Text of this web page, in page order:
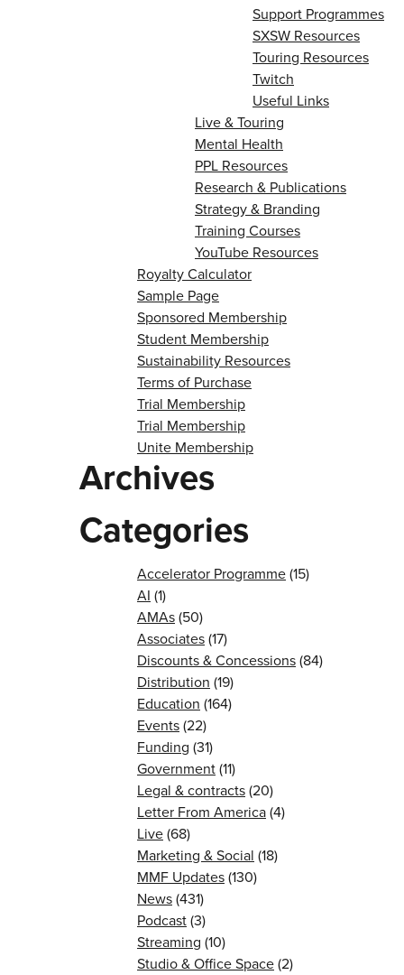
Support Programmes
SXSW Resources
Touring Resources
Twitch
Useful Links
Live & Touring
Mental Health
PPL Resources
Research & Publications
Strategy & Branding
Training Courses
YouTube Resources
Royalty Calculator
Sample Page
Sponsored Membership
Student Membership
Sustainability Resources
Terms of Purchase
Trial Membership
Trial Membership
Unite Membership
Archives
Categories
Accelerator Programme(15)
AI (1)
AMAs(50)
Associates(17)
Discounts & Concessions(84)
Distribution (19)
Education (164)
Events(22)
Funding (31)
Government(11)
Legal & contracts(20)
Letter From America(4)
Live(68)
Marketing & Social (18)
MMF Updates(130)
News(431)
Podcast(3)
Streaming (10)
Studio & Office Space(2)